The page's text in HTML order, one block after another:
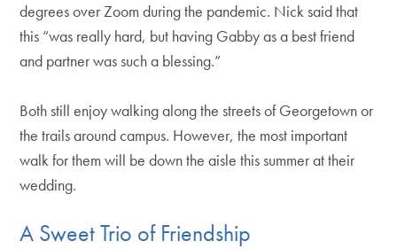
degrees over Zoom during the pandemic. Nick said that
this “was really hard, but having Gabby as a best friend
and partner was such a blessing.”
Both still enjoy walking along the streets of Georgetown or
the trails around campus. However, the most important
walk for them will be down the aisle this summer at their
wedding.
A Sweet Trio of Friendship